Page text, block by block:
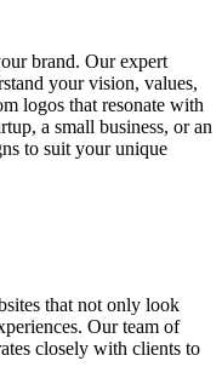
brand. Our expert
your vision, values,
logos that resonate with
a small business, or an
to suit your unique
that not only look
Our team of
closely with clients to